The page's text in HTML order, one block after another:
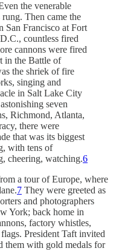
the venerable
Then came the
San Francisco at Fort
countless fired
cannons were fired
in the Battle of
the shriek of fire
singing and
in Salt Lake City
seven
Richmond, Atlanta,
there were
that was its biggest
with tens of
cheering, watching.6
a tour of Europe, where
7 They were greeted as
and photographers
York; back home in
factory whistles,
President Taft invited
them with gold medals for